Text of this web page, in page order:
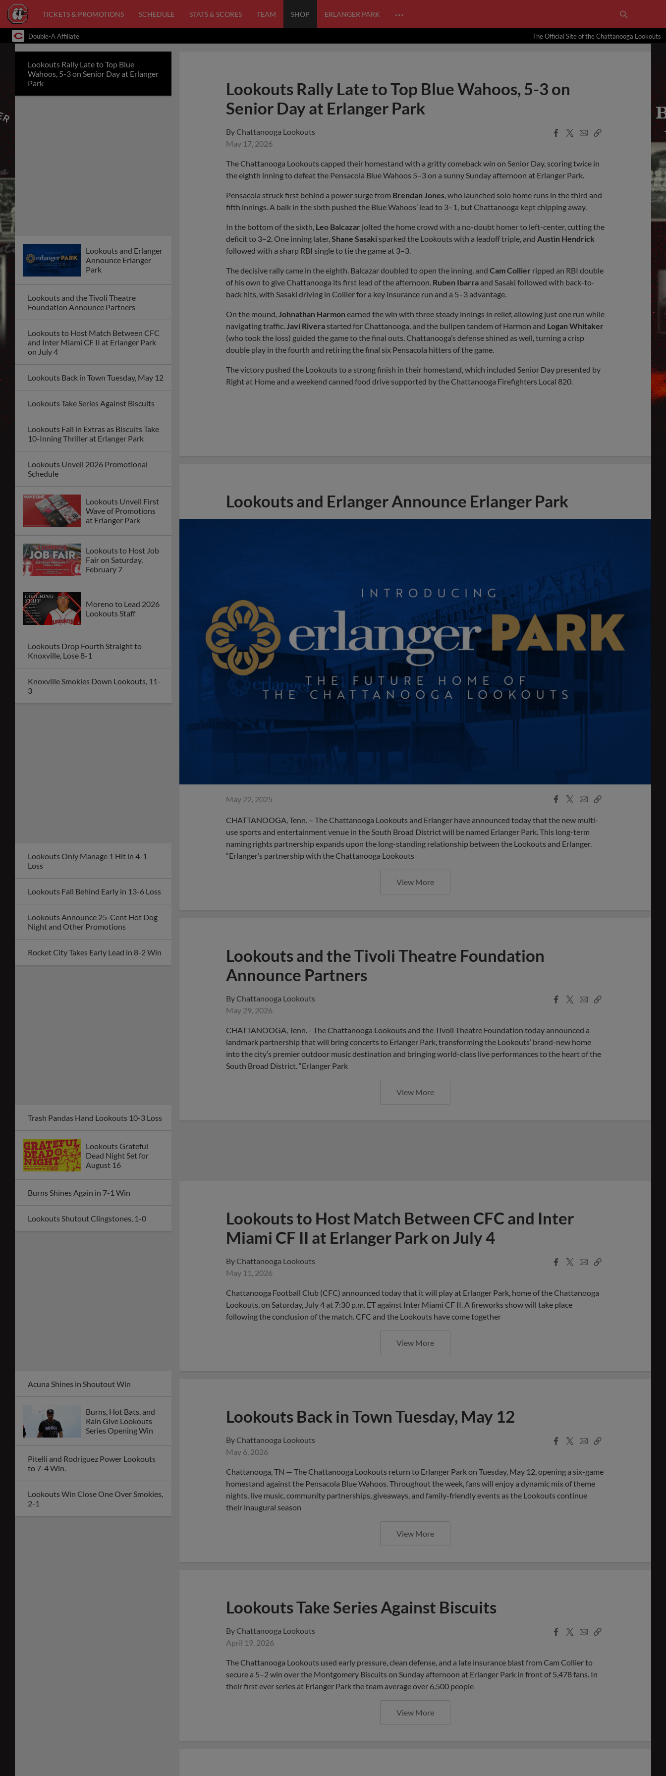
TICKETS & PROMOTIONS SCHEDULE STATS & SCORES TEAM SHOP ERLANGER PARK …
Double-A Affiliate The Official Site of the Chattanooga Lookouts
Lookouts Rally Late to Top Blue
Wahoos, 5-3 on Senior Day at Erlanger
Park
Lookouts and Erlanger
Announce Erlanger
Park
Lookouts and the Tivoli Theatre
Foundation Announce Partners
Lookouts to Host Match Between CFC
and Inter Miami CF II at Erlanger Park
on July 4
Lookouts Back in Town Tuesday, May 12
Lookouts Take Series Against Biscuits
Lookouts Fall in Extras as Biscuits Take
10-Inning Thriller at Erlanger Park
Lookouts Unveil 2026 Promotional
Schedule
Lookouts Unveil First
Wave of Promotions
at Erlanger Park
Lookouts to Host Job
Fair on Saturday,
February 7
Moreno to Lead 2026
Lookouts Staff
Lookouts Drop Fourth Straight to
Knoxville, Lose 8-1
Knoxville Smokies Down Lookouts, 11-
3
Lookouts Only Manage 1 Hit in 4-1
Loss
Lookouts Fall Behind Early in 13-6 Loss
Lookouts Announce 25-Cent Hot Dog
Night and Other Promotions
Rocket City Takes Early Lead in 8-2 Win
Trash Pandas Hand Lookouts 10-3 Loss
Lookouts Grateful
Dead Night Set for
August 16
Burns Shines Again in 7-1 Win
Lookouts Shutout Clingstones, 1-0
Acuna Shines in Shoutout Win
Burns, Hot Bats, and
Rain Give Lookouts
Series Opening Win
Pitelli and Rodriguez Power Lookouts
to 7-4 Win.
Lookouts Win Close One Over Smokies,
2-1
Lookouts Rally Late to Top Blue Wahoos, 5-3 on
Senior Day at Erlanger Park
ByChattanooga Lookouts
May 17, 2026
Facebook
X
EmailCopy
The Chattanooga Lookouts capped their homestand with a gritty comeback win on Senior Day, scoring twice in
the eighth inning to defeat the Pensacola Blue Wahoos 5–3 on a sunny Sunday afternoon at Erlanger Park.
Pensacola struck first behind a power surge from Brendan Jones, who launched solo home runs in the third and
fifth innings. A balk in the sixth pushed the Blue Wahoos’ lead to 3–1, but Chattanooga kept chipping away.
In the bottom of the sixth, Leo Balcazar jolted the home crowd with a no-doubt homer to left-center, cutting the
deficit to 3–2. One inning later,Shane Sasaki sparked the Lookouts with a leadoff triple, and Austin Hendrick
followed with a sharp RBI single to tie the game at 3–3.
The decisive rally came in the eighth. Balcazar doubled to open the inning, and Cam Collier ripped an RBI double
of his own to give Chattanooga its first lead of the afternoon. Ruben Ibarra and Sasaki followed with back-to-
back hits, with Sasaki driving in Collier for a key insurance run and a 5–3 advantage.
On the mound,Johnathan Harmon earned the win with three steady innings in relief, allowing just one run while
navigating traffic.Javi Rivera started for Chattanooga, and the bullpen tandem of Harmon and Logan Whitaker
(who took the loss) guided the game to the final outs. Chattanooga’s defense shined as well, turning a crisp
double play in the fourth and retiring the final six Pensacola hitters of the game.
The victory pushed the Lookouts to a strong finish in their homestand, which included Senior Day presented by
Right at Home and a weekend canned food drive supported by the Chattanooga Firefighters Local 820.
Lookouts and Erlanger Announce Erlanger Park
May 22, 2025
Facebook
X
EmailCopy
CHATTANOOGA, Tenn. – The Chattanooga Lookouts and Erlanger have announced today that the new multi-
use sports and entertainment venue in the South Broad District will be named Erlanger Park. This long-term
naming rights partnership expands upon the long-standing relationship between the Lookouts and Erlanger.
“Erlanger’s partnership with the Chattanooga Lookouts
View More
Lookouts and the Tivoli Theatre Foundation
Announce Partners
ByChattanooga Lookouts
May 29, 2026
Facebook
X
EmailCopy
CHATTANOOGA, Tenn. - The Chattanooga Lookouts and the Tivoli Theatre Foundation today announced a
landmark partnership that will bring concerts to Erlanger Park, transforming the Lookouts’ brand-new home
into the city’s premier outdoor music destination and bringing world-class live performances to the heart of the
South Broad District. “Erlanger Park
View More
May 11, 2026
ShareShare
Chattanooga Football Club (CFC) announced today that it will play at Erlanger Park, home of the Chattanooga
following the conclusion of the match. CFC and the Lookouts have come together
View More
Chattanooga, TN — The Chattanooga Lookouts return to Erlanger Park on Tuesday, May 12, opening a six-game
nights, live music, community partnerships, giveaways, and family-friendly events as the Lookouts continue
their inaugural season
View More
The Chattanooga Lookouts used early pressure, clean defense, and a late insurance blast from Cam Collier to
their first ever series at Erlanger Park the team average over 6,500 people
View More